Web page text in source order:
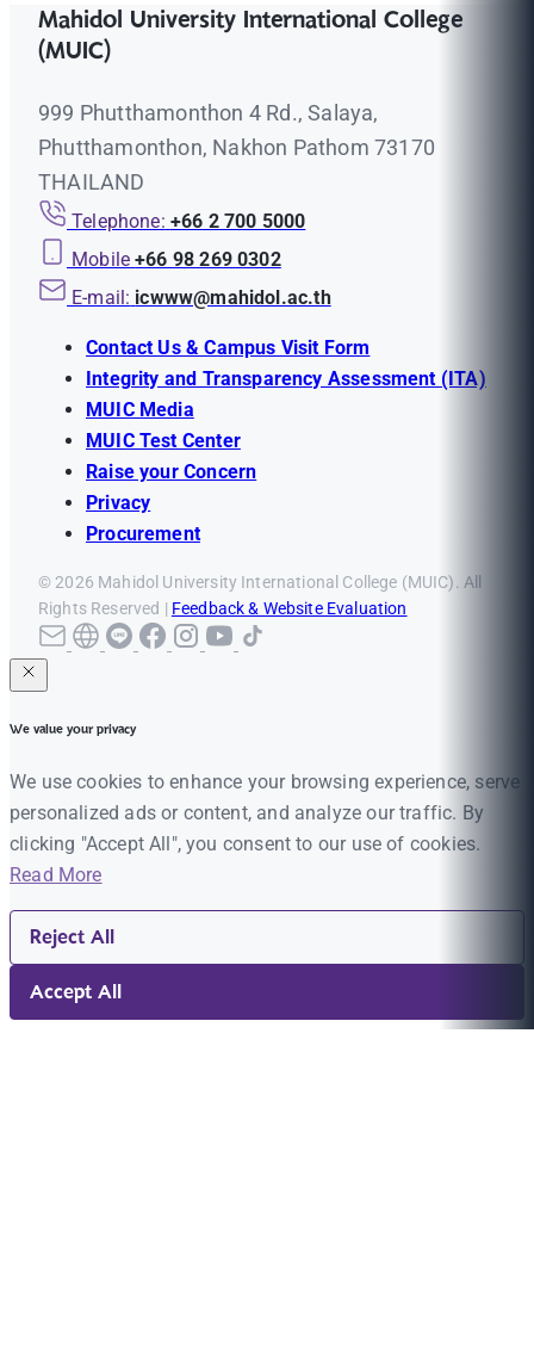
Mahidol University International College
(MUIC)
999 Phutthamonthon 4 Rd., Salaya,
Phutthamonthon, Nakhon Pathom 73170
THAILAND
Telephone: +66 2 700 5000
Mobile +66 98 269 0302
E-mail: icwww@mahidol.ac.th
Contact Us & Campus Visit Form
Integrity and Transparency Assessment (ITA)
MUIC Media
MUIC Test Center
Raise your Concern
Privacy
Procurement
© 2026 Mahidol University International College (MUIC). All
Rights Reserved | Feedback & Website Evaluation
We value your privacy
We use cookies to enhance your browsing experience, serve
personalized ads or content, and analyze our traffic. By
clicking "Accept All", you consent to our use of cookies.
Read More
Reject All
Accept All